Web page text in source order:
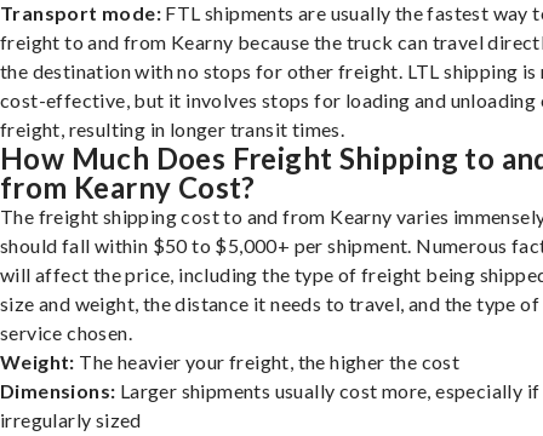
Transport mode: FTL shipments are usually the fastest way
freight to and from Kearny because the truck can travel
the destination with no stops for other freight. LTL shipping is
cost-effective, but it involves stops for loading and unloading
freight, resulting in longer transit times.
How Much Does Freight Shipping to
from Kearny Cost?
The freight shipping cost to and from Kearny varies
should fall within $50 to $5,000+ per shipment. Numerous
will affect the price, including the type of freight being
size and weight, the distance it needs to travel, and the type of
service chosen.
Weight: The heavier your freight, the higher the cost
Dimensions: Larger shipments usually cost more, especially if
irregularly sized